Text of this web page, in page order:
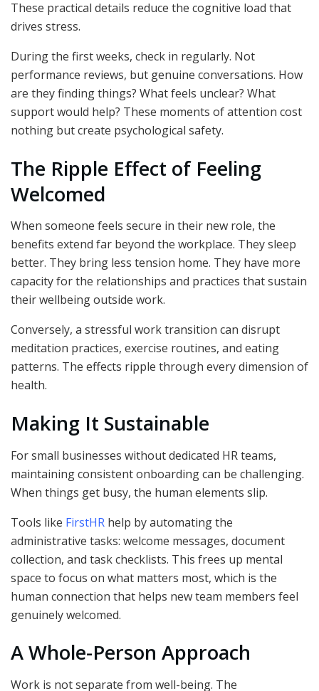
These practical details reduce the cognitive load that
drives stress.
During the first weeks, check in regularly. Not
performance reviews, but genuine conversations. How
are they finding things? What feels unclear? What
support would help? These moments of attention cost
nothing but create psychological safety.
The Ripple Effect of Feeling
Welcomed
When someone feels secure in their new role, the
benefits extend far beyond the workplace. They sleep
better. They bring less tension home. They have more
capacity for the relationships and practices that sustain
their wellbeing outside work.
Conversely, a stressful work transition can disrupt
meditation practices, exercise routines, and eating
patterns. The effects ripple through every dimension of
health.
Making It Sustainable
For small businesses without dedicated HR teams,
maintaining consistent onboarding can be challenging.
When things get busy, the human elements slip.
Tools like FirstHR help by automating the
administrative tasks: welcome messages, document
collection, and task checklists. This frees up mental
space to focus on what matters most, which is the
human connection that helps new team members feel
genuinely welcomed.
A Whole-Person Approach
Work is not separate from well-being. The